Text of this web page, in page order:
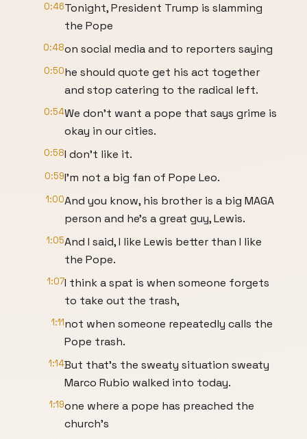
0:46Tonight, President Trump is slamming
the Pope
0:48on social media and to reporters saying
0:50he should quote get his act together
and stop catering to the radical left.
0:54We don't want a pope that says grime is
okay in our cities.
0:58I don't like it.
0:59I'm not a big fan of Pope Leo.
1:00And you know, his brother is a big MAGA
person and he's a great guy, Lewis.
1:05And I said, I like Lewis better than I like
the Pope.
1:07I think a spat is when someone forgets
to take out the trash,
1:11not when someone repeatedly calls the
Pope trash.
1:14But that's the sweaty situation sweaty
Marco Rubio walked into today.
1:19one where a pope has preached the
church's